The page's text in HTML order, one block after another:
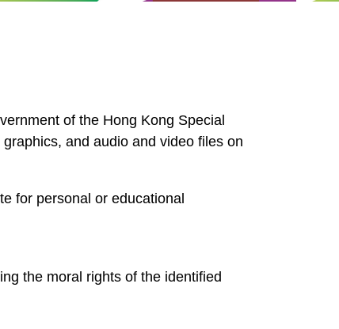
of the Hong Kong Special
and audio and video files on
for personal or educational
the moral rights of the identified